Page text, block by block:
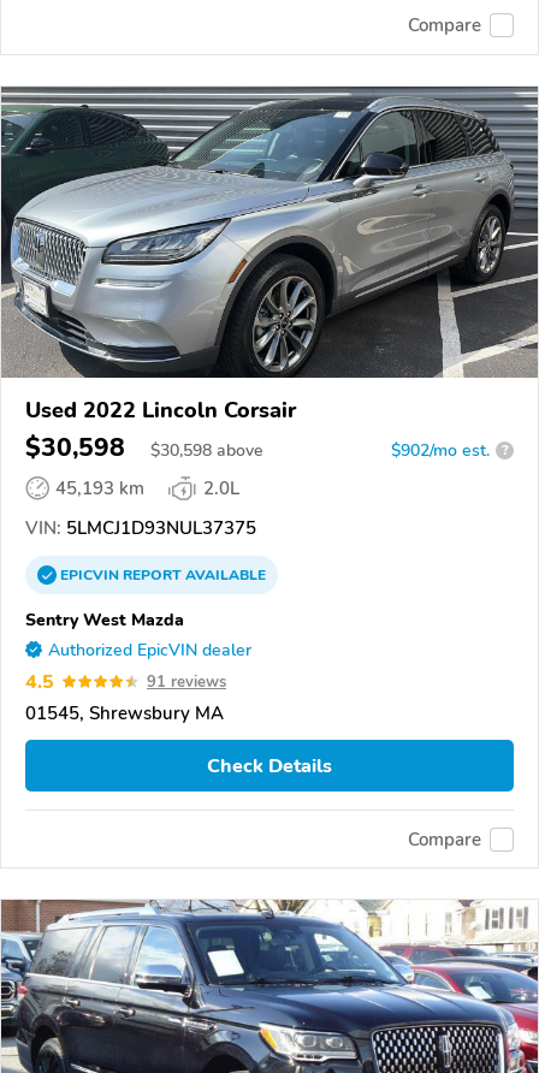
Compare
Used 2022 Lincoln Corsair
$30,598 $30,598 above $902/mo est. ?
45,193 km
2.0L
VIN: 5LMCJ1D93NUL37375
EPICVINREPORTAVAILABLE
Sentry West Mazda
Authorized EpicVIN dealer
4.5 91 reviews
01545, Shrewsbury MA
Check Details
Compare